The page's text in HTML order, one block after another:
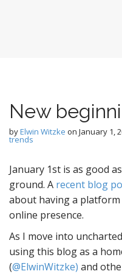
New
byElwin Witzke on January 1,
trends
January 1st is as good
ground. A recent blog
about having a
online presence.
As I move into
using this blog as a
(@ElwinWitzke) and